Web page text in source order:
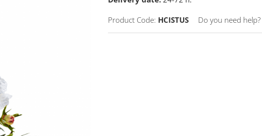
Product Code: HCISTUS Do you need help?